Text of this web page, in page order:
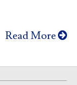
Read More